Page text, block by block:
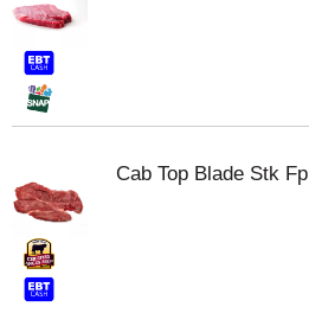
Cab Top Blade Stk Fp